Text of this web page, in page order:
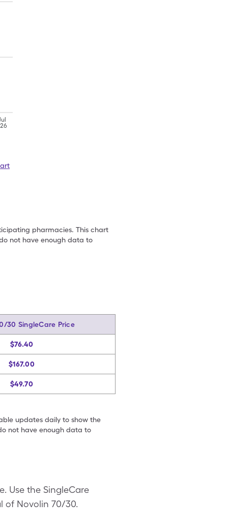
pharmacies. This chart
not have enough data to
30 SingleCare Price
$76.40
$167.00
$49.70
updates daily to show the
not have enough data to
Use the SingleCare
of Novolin 70/30.